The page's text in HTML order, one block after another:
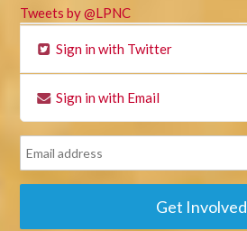
Tweets by @LPNC
Sign in with Twitter
Sign in with Email
Get Involved